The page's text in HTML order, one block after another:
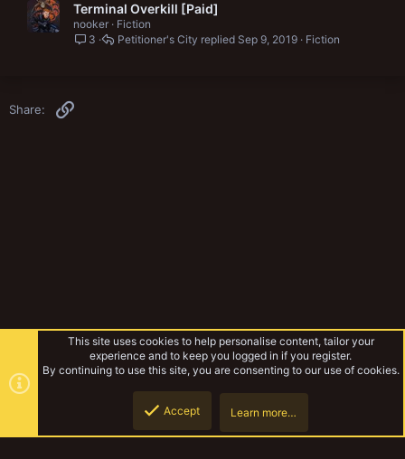
Terminal Overkill [Paid]
nooker
Fiction
3
Fiction
Sep 9, 2019
Petitioner's City
Share:
This site uses cookies to help personalise content, tailor your
experience and to keep you logged in if you register.
By continuing to use this site, you are consenting to our use of cookies.
Accept Learn more…